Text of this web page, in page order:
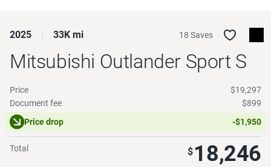
2025 33K mi 18 Saves
Mitsubishi Outlander Sport S
Price
$19,297
Document fee
$899
Price drop
-$1,950
Total $ 18,246